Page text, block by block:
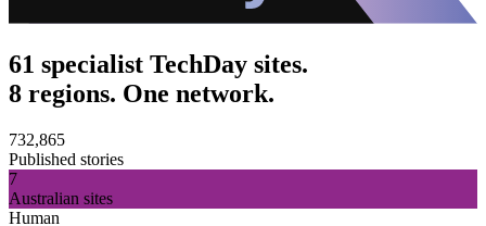
61 specialist TechDay sites.
8 regions. One network.
732,865
Published stories
7
Australian sites
Human